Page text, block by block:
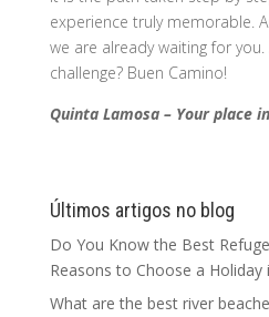
experience truly memorable.
we are already waiting for
challenge? Buen Camino!
Quinta Lamosa – Your place
Últimos artigos no blog
Do You Know the Best
Reasons to Choose a Holiday
What are the best river